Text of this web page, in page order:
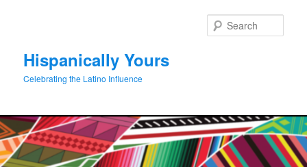
Hispanically Yours
Celebrating the Latino Influence